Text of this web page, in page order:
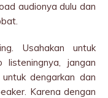
audionya dulu dan
Usahakan untuk
listeningnya, jangan
dengarkan dan
Karena dengan